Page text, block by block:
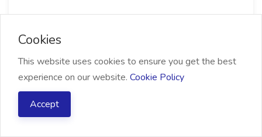
testing bid
$489
Cookies
This website uses cookies to ensure you get the best
experience on our website. Cookie Policy
Accept